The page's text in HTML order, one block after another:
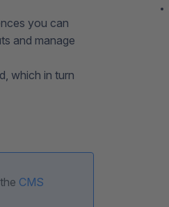
you can
and manage
which in turn
CMS